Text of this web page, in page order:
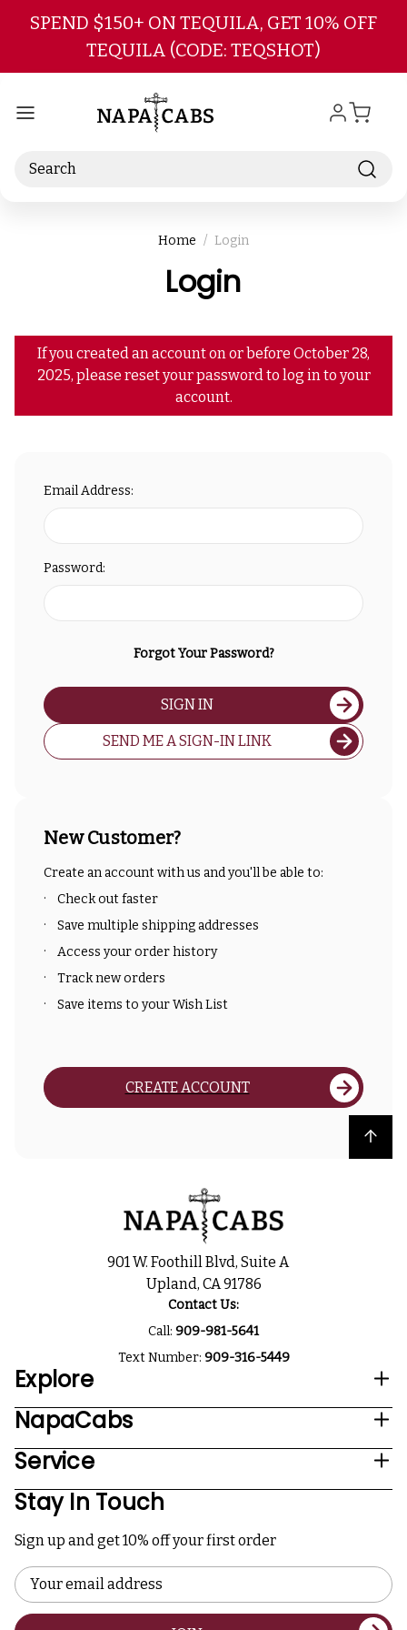
Skip to main content
SPEND $150+ ON TEQUILA, GET 10% OFF
TEQUILA (CODE: TEQSHOT)
Search
Home Login
Login
If you created an account on or before October 28,
2025, please reset your password to log in to your
account.
Email Address:
Password:
Forgot Your Password?
SIGN IN
SEND ME A SIGN-IN LINK
New Customer?
Create an account with us and you'll be able to:
Check out faster
Save multiple shipping addresses
Access your order history
Track new orders
Save items to your Wish List
CREATE ACCOUNT
Back to top
901 W. Foothill Blvd, Suite A
Upland, CA 91786
Contact Us:
Call: 909-981-5641
Text Number: 909-316-5449
Explore
NapaCabs
Service
Stay In Touch
Sign up and get 10% off your first order
Email
Address